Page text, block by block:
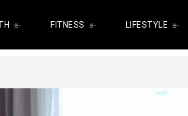
FITNESS LIFESTYLE